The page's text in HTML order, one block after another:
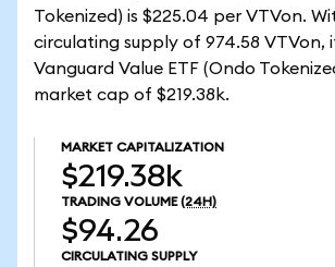
Tokenized) is $225.04 per VTVon.
circulating supply of 974.58 VTVon,
Vanguard Value ETF (Ondo
market cap of $219.38k.
MARKET CAPITALIZATION
$219.38k
TRADING VOLUME (24H)
$94.26
CIRCULATING SUPPLY